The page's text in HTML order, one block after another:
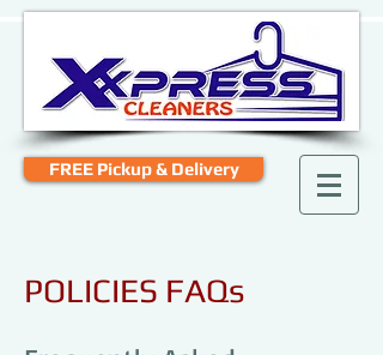
FREE Pickup & Delivery
POLICIES FAQs